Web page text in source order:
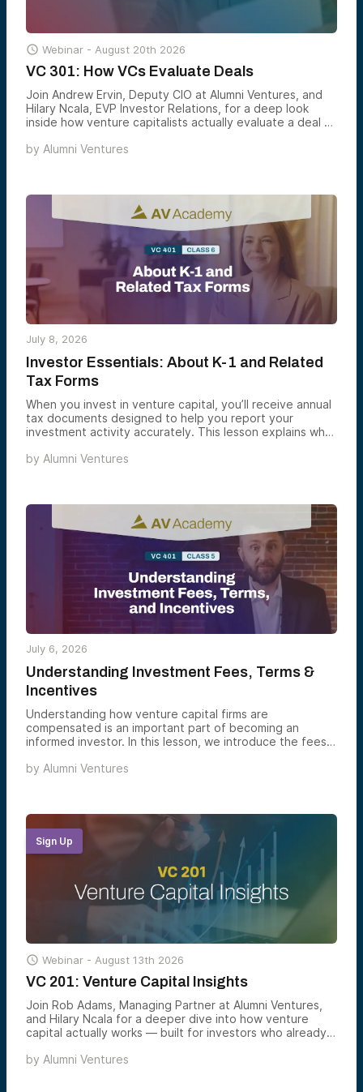
 Webinar - August 20th 2026
VC 301: How VCs Evaluate Deals
Join Andrew Ervin, Deputy CIO at Alumni Ventures, and
Hilary Ncala, EVP Investor Relations, for a deep look
inside how venture capitalists actually evaluate a deal —
monthly opportunities into a small handful of
by Alumni Ventures
July 8, 2026
Investor Essentials: About K-1 and Related
Tax Forms
When you invest in venture capital, you’ll receive annual
tax documents designed to help you report your
investment activity accurately. This lesson explains what
may contain, and how Alumni Ventures delivers these
by Alumni Ventures
July 6, 2026
Understanding Investment Fees, Terms &
Incentives
Understanding how venture capital firms are
compensated is an important part of becoming an
informed investor. In this lesson, we introduce the fees,
venture capital and explain how they align investors and
by Alumni Ventures
Sign Up
 Webinar - August 13th 2026
VC 201: Venture Capital Insights
Join Rob Adams, Managing Partner at Alumni Ventures,
and Hilary Ncala for a deeper dive into how venture
capital actually works — built for investors who already
drives returns, risk, and access in the asset class.
by Alumni Ventures